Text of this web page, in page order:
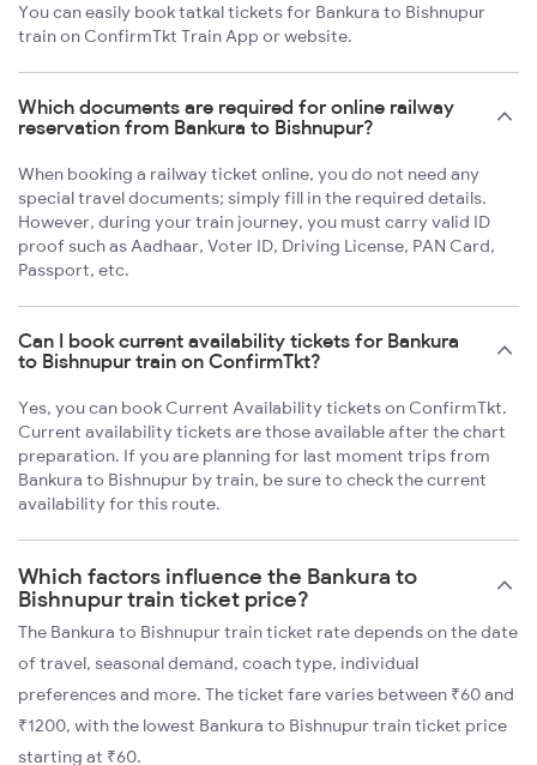
You can easily book tatkal tickets for Bankura to Bishnupur
train on ConfirmTkt Train App or website.
Which documents are required for online railway
reservation from Bankura to Bishnupur?
When booking a railway ticket online, you do not need any
special travel documents; simply fill in the required details.
However, during your train journey, you must carry valid ID
proof such as Aadhaar, Voter ID, Driving License, PAN Card,
Passport, etc.
Can I book current availability tickets for Bankura
to Bishnupur train on ConfirmTkt?
Yes, you can book Current Availability tickets on ConfirmTkt.
Current availability tickets are those available after the chart
preparation. If you are planning for last moment trips from
Bankura to Bishnupur by train, be sure to check the current
availability for this route.
Which factors influence the Bankura to
Bishnupur train ticket price?
The Bankura to Bishnupur train ticket rate depends on the date
of travel, seasonal demand, coach type, individual
preferences and more. The ticket fare varies between ₹60 and
₹1200, with the lowest Bankura to Bishnupur train ticket price
starting at ₹60.